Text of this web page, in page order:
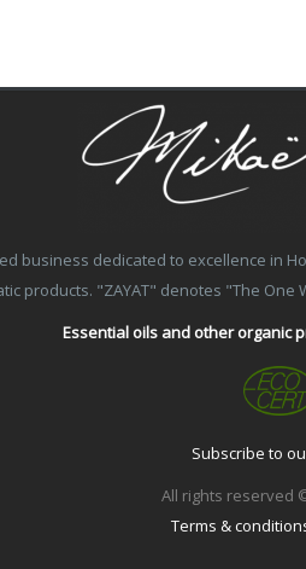
business dedicated to excellence
products. "ZAYAT" denotes "The
Essential oils and other organic
Subscribe to
All rights reserved
Terms &